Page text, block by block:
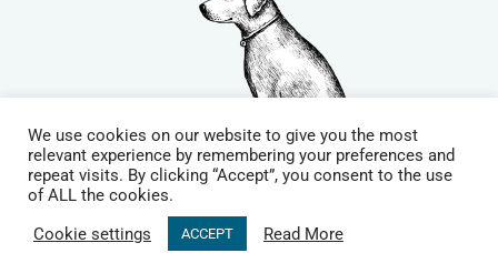
© Copyright| Website by
Hampshire | All Rights Reserved |
Terms & Conditions
We use cookies on our website to give you the most
relevant experience by remembering your preferences and
repeat visits. By clicking “Accept”, you consent to the use
of ALL the cookies.
Cookie settings
ACCEPT Read More